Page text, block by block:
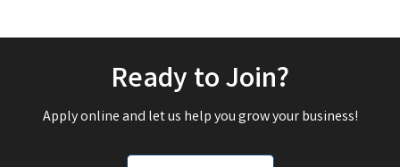
Ready to Join?
Apply online and let us help you grow your business!